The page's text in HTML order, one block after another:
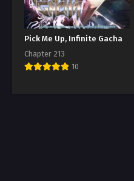
Pick Me Up, Infinite Gacha
Chapter 213
10